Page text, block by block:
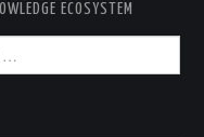
ECOSYSTEM